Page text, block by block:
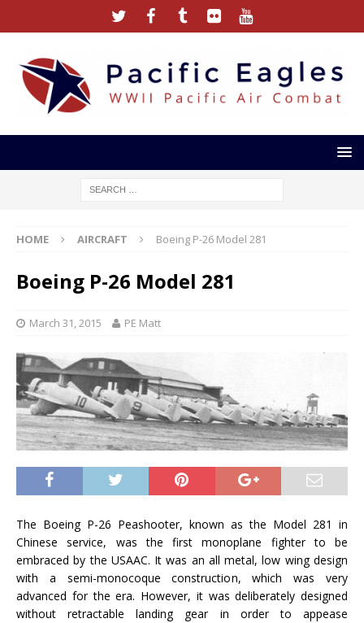
HOME AIRCRAFT Boeing P-26 Model 281
Boeing P-26 Model 281
March 31, 2015 PE Matt
The Boeing P-26 Peashooter, known as the Model 281 in
Chinese service, was the first monoplane fighter to be
embraced by the USAAC. It was an all metal, low wing design
with a semi-monocoque construction, which was very
advanced for the era. However, it was deliberately designed
without retractable landing gear in order to appease